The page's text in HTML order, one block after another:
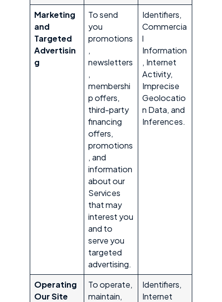
Marketing
and
Targeted
Advertisin
g
To send
you
promotions
,
newsletters
,
membershi
p offers,
third-party
financing
offers,
promotions
, and
information
about our
Services
that may
interest you
and to
serve you
targeted
advertising.
Identifiers,
Commercia
l
Information
, Internet
Activity,
Imprecise
Geolocatio
n Data, and
Inferences.
Operating
Our Site
To operate,
maintain,
Identifiers,
Internet